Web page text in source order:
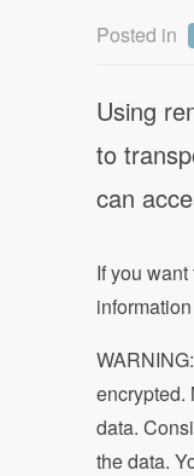
Posted in
Using
to
can
If you
encrypted.
data.
the data.